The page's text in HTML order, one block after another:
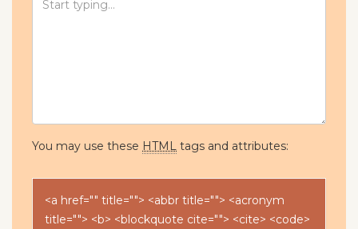
You may use these HTML tags and attributes:
<a href="" title=""> <abbr title=""> <acronym
title=""> <b> <blockquote cite=""> <cite> <code>